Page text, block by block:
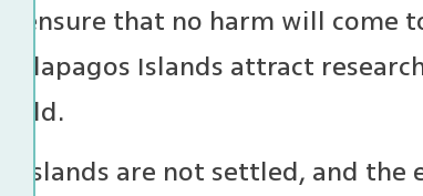
ensure that no harm will
Galapagos Islands attract
islands are not settled, and